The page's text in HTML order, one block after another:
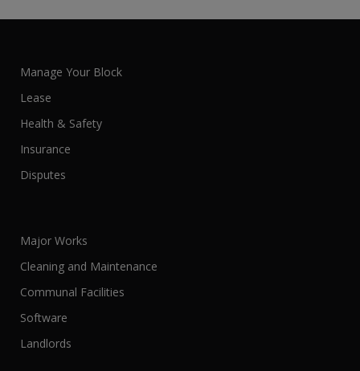
Manage Your Block
Lease
Health & Safety
Insurance
Disputes
Major Works
Cleaning and Maintenance
Communal Facilities
Software
Landlords